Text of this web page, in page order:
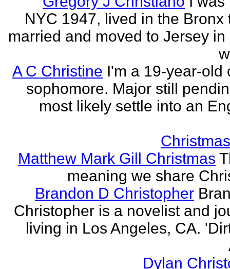
NYC 1947, lived in the Bronx
married and moved to Jersey in
A C Christine I'm a 19-year-old
sophomore. Major still
most likely settle into an
Matthew Mark Gill Christmas
meaning we share
Brandon D Christopher
Christopher is a novelist and
living in Los Angeles, CA.
Dylan